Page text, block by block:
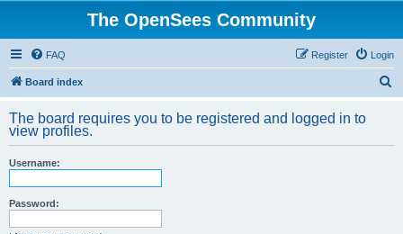
The OpenSees Community
FAQ Login
Register
Board index
r
The board requires you to be registered and logged in to
view profiles.
Username:
Password: